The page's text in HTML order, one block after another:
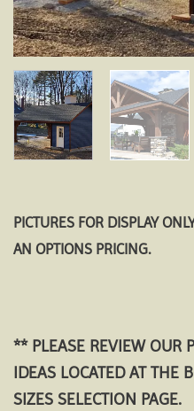
PICTURES FOR DISPLAY
AN OPTIONS PRICING.
** PLEASE REVIEW OUR
IDEAS LOCATED AT THE
SIZES SELECTION PAGE.